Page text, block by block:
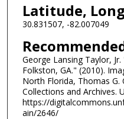
Latitude,
30.831507, -82.007049
George Lansing Taylor,
Folkston, GA." (2010).
North Florida, Thomas G.
Collections and Archives.
https://
ain/2646/